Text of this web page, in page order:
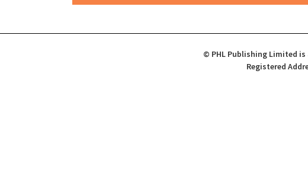
© PHL Publishing Limited is
Registered